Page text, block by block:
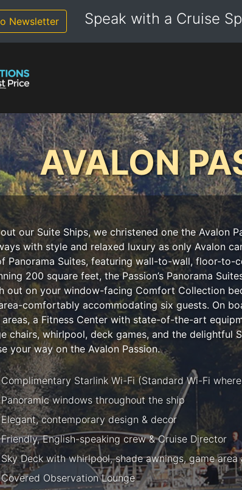
Newsletter Speak with a Cruise
AVALON
our Suite Ships, we christened one the Avalon
with style and relaxed luxury as only Avalon
Suites, featuring wall-to-wall, floor-to-
200 square feet, the Passion’s Panorama
out on your window-facing Comfort Collection
comfortably accommodating six guests. On
a Fitness Center with state-of-the-art
chairs, whirlpool, deck games, and the
your way on the Avalon Passion.
Complimentary Starlink Wi-Fi (Standard Wi-Fi
Panoramic windows throughout the ship
Elegant, contemporary design & decor
Friendly, English-speaking crew & Cruise Director
Sky Deck with whirlpool, shade awnings, game
Covered Observation Lounge